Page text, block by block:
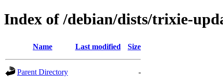
Index of /debian/dists/trixie-
Name Last modified Size
Parent Directory
-